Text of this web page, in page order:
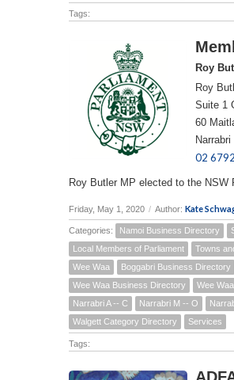
Tags:
Roy
Roy
Suite 1
60
02
Roy Butler MP elected to the NSW
Friday, May 1, 2020 / Author: Kate
Categories: Namoi Business Directory
Local Members of Parliament
Towns
Wee Waa
Boggabri Business Directory
Wee Waa Business Directory
Wee
Narrabri A -- C
Narrabri M -- O
Walgett Category Directory
Services
Tags: